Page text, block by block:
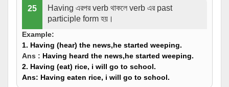
25
Having এরপর verb থাকলে verb এর past
participle form হয়।
Example:
1. Having (hear) the news,he started weeping.
Ans : Having heard the news,he started weeping.
2. Having (eat) rice, i will go to school.
Ans: Having eaten rice, i will go to school.